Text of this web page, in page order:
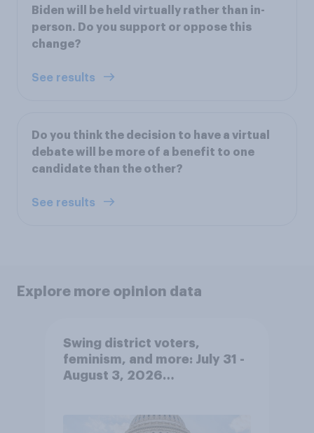
Biden will be held virtually rather than in-
person. Do you support or oppose this
change?
See results
Do you think the decision to have a virtual
debate will be more of a benefit to one
candidate than the other?
See results
Explore more opinion data
Swing district voters,
feminism, and more: July 31 -
August 3, 2026